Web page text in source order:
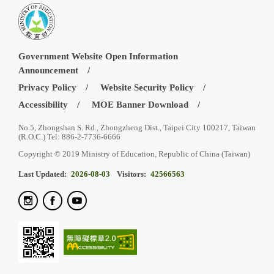
Government Website Open Information
Announcement
Privacy Policy
Website Security Policy
Accessibility
MOE Banner Download
No.5, Zhongshan S. Rd., Zhongzheng Dist., Taipei City 100217, Taiwan
(R.O.C.) Tel: 886-2-7736-6666
Copyright © 2019 Ministry of Education, Republic of China (Taiwan)
Last Updated: 2026-08-03 Visitors: 42566563